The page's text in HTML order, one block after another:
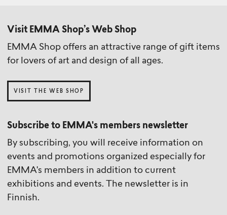
Visit EMMA Shop’s Web Shop
EMMA Shop offers an attractive range of gift items
for lovers of art and design of all ages.
VISIT THE WEB SHOP
Subscribe to EMMA's members newsletter
By subscribing, you will receive information on
events and promotions organized especially for
EMMA's members in addition to current
exhibitions and events. The newsletter is in
Finnish.